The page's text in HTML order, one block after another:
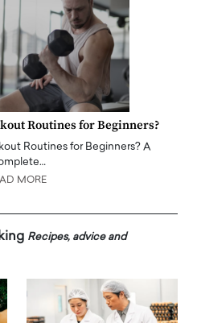
Routines for Beginners?
Routines for Beginners? A
MORE
Recipes, advice and